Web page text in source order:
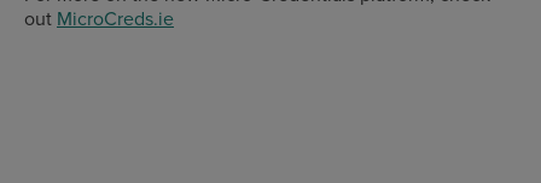
out MicroCreds.ie